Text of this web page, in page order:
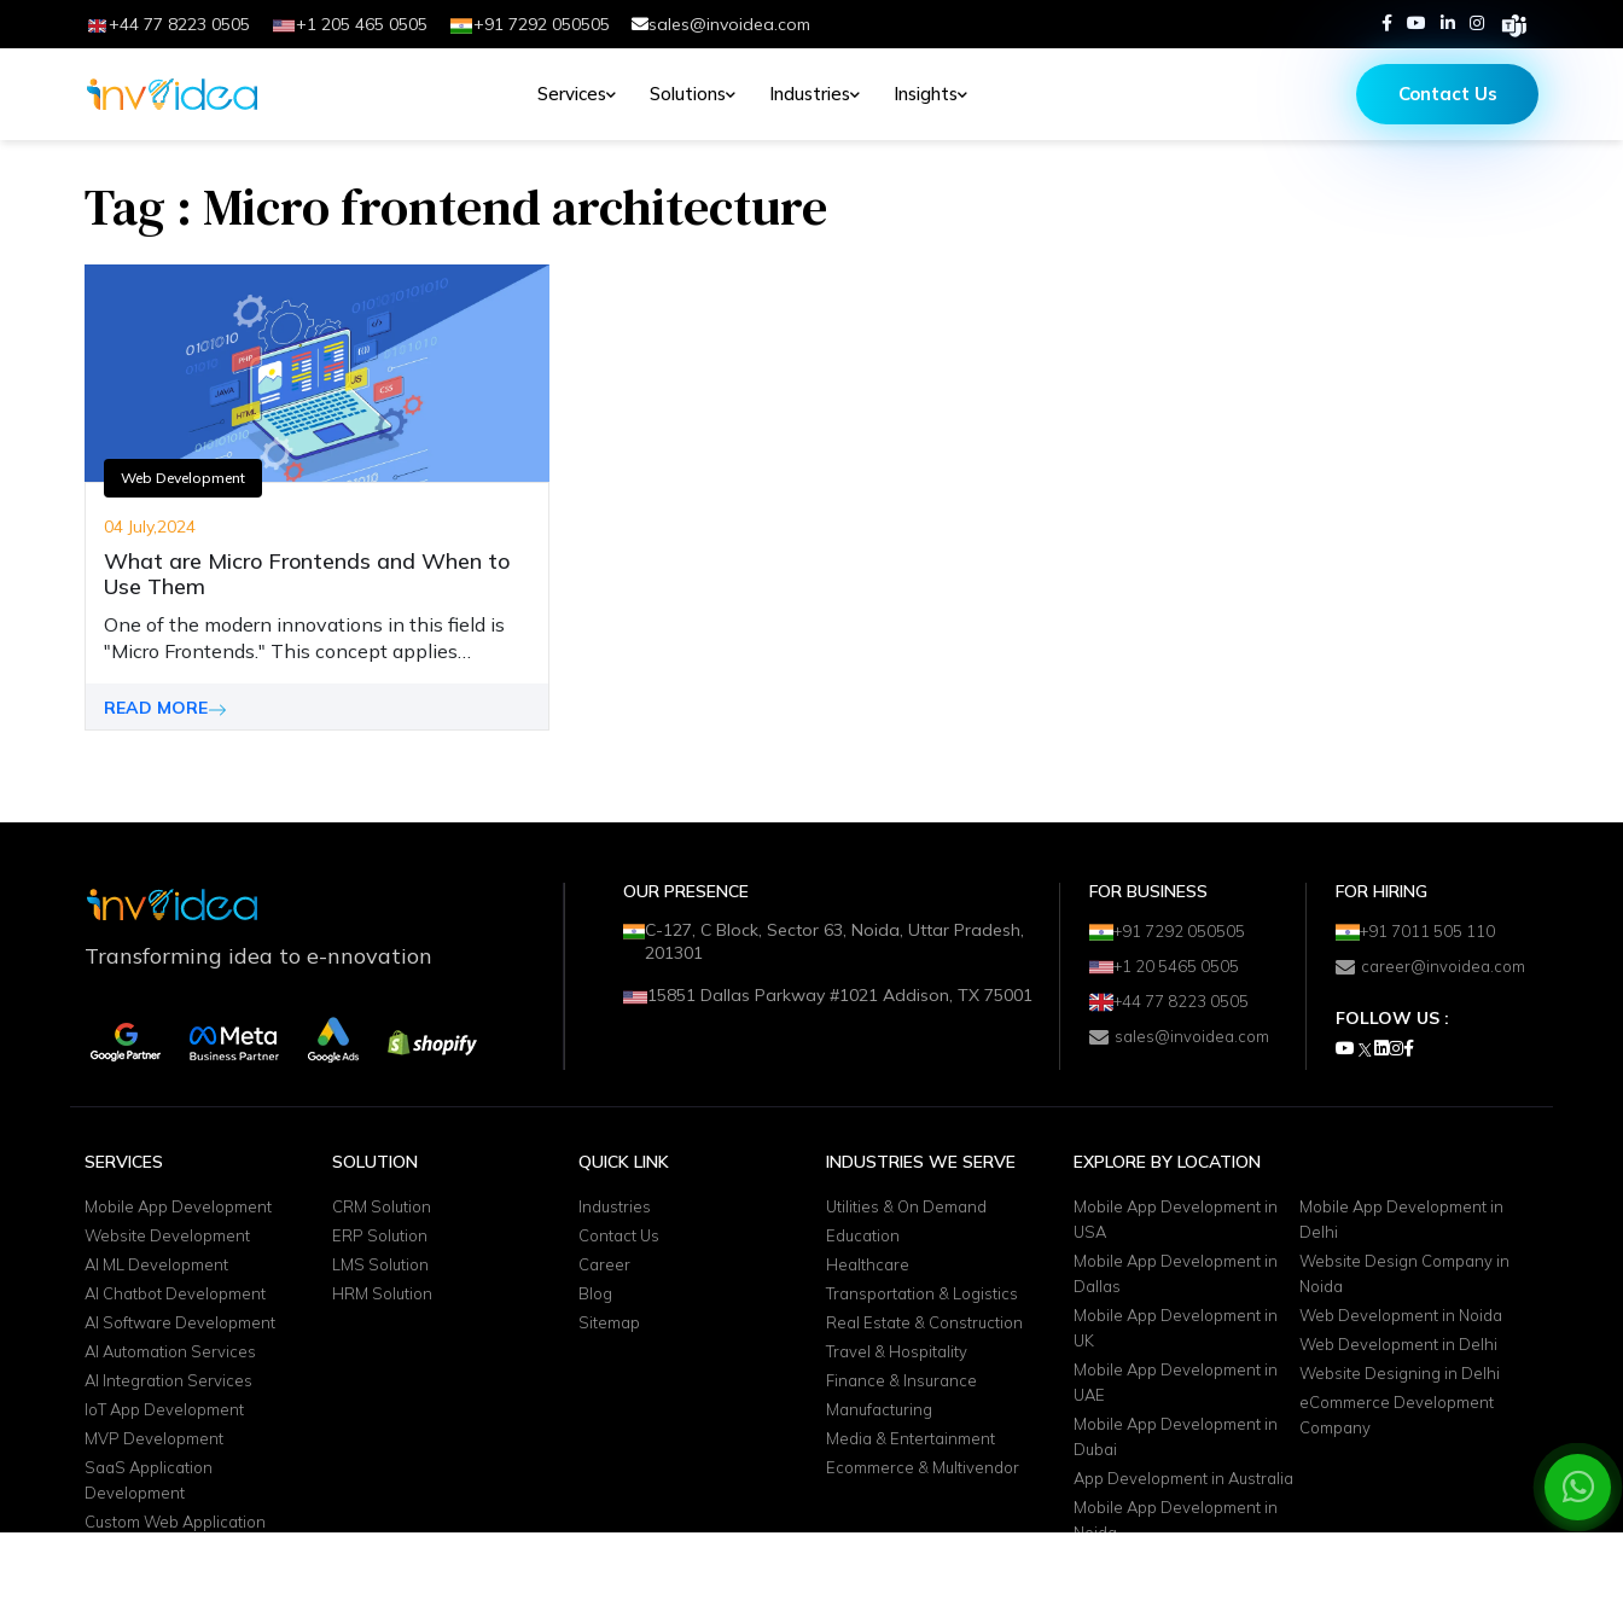
+44 77 8223 0505 +1 205 465 0505 +91 7292 050505 sales@invoidea.com
Services Solutions Industries Insights Contact Us
Tag : Micro frontend architecture
Web Development
04 July,2024
What are Micro Frontends and When to
Use Them
One of the modern innovations in this field is
"Micro Frontends." This concept applies
presents a scalable and flexible structure that
adapts to modern development needs.
READ MORE
Transforming idea to e-nnovation
OUR PRESENCE
C-127, C Block, Sector 63, Noida, Uttar Pradesh,
201301
15851 Dallas Parkway #1021 Addison, TX 75001
FOR BUSINESS
+91 7292 050505
+1 20 5465 0505
+44 77 8223 0505
sales@invoidea.com
FOR HIRING
+91 7011 505 110
career@invoidea.com
FOLLOW US :
SERVICES
Mobile App Development
Website Development
AI ML Development
AI Chatbot Development
AI Software Development
AI Automation Services
AI Integration Services
IoT App Development
MVP Development
SaaS Application
Development
Custom Web Application
SOLUTION
CRM Solution
ERP Solution
LMS Solution
HRM Solution
QUICK LINK
Industries
Contact Us
Career
Blog
Sitemap
INDUSTRIES WE SERVE
Utilities & On Demand
Education
Healthcare
Transportation & Logistics
Real Estate & Construction
Travel & Hospitality
Finance & Insurance
Manufacturing
Media & Entertainment
Ecommerce & Multivendor
EXPLORE BY LOCATION
Mobile App Development in
USA
Mobile App Development in
Dallas
Mobile App Development in
UK
Mobile App Development in
UAE
Mobile App Development in
Dubai
App Development in Australia
Mobile App Development in
Noida
Mobile App Development in
Delhi
Website Design Company in
Noida
Web Development in Noida
Web Development in Delhi
Website Designing in Delhi
eCommerce Development
Company